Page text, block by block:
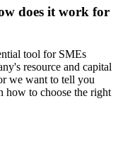
does it work for
tool for SMEs
resource and capital
we want to tell you
how to choose the right